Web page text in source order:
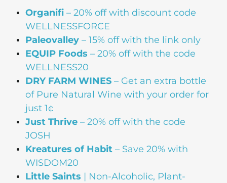
Organifi – 20% off with discount code
WELLNESSFORCE
Paleovalley – 15% off with the link only
EQUIP Foods – 20% off with the code
WELLNESS20
DRY FARM WINES – Get an extra bottle
of Pure Natural Wine with your order for
just 1¢
Just Thrive – 20% off with the code
JOSH
Kreatures of Habit – Save 20% with
WISDOM20
Little Saints | Non-Alcoholic, Plant-